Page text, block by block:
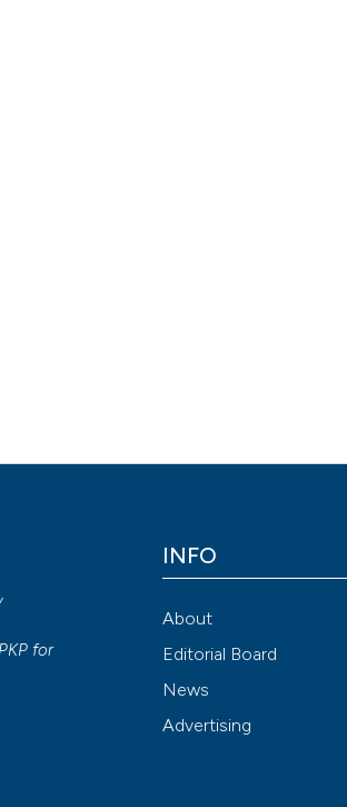
PKP for
INFO
About
Editorial Board
News
Advertising